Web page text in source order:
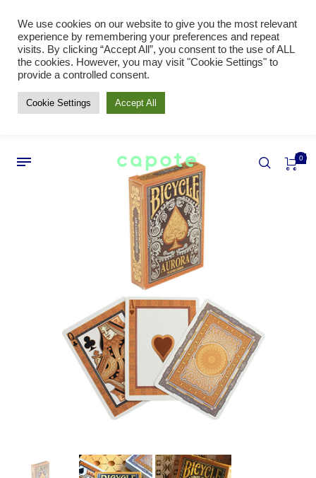
0
We use cookies on our website to give you the most relevant
experience by remembering your preferences and repeat
visits. By clicking “Accept All”, you consent to the use of ALL
the cookies. However, you may visit "Cookie Settings" to
provide a controlled consent.
Cookie Settings Accept All